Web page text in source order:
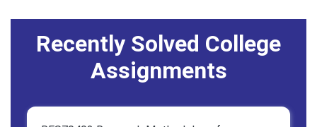
Recently Solved College
Assignments